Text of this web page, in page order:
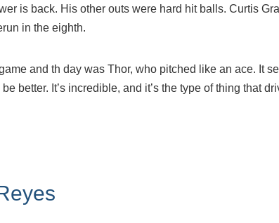
is back. His other outs were hard hit balls. Curtis
in the eighth.
and th day was Thor, who pitched like an ace. It
better. It’s incredible, and it’s the type of thing that